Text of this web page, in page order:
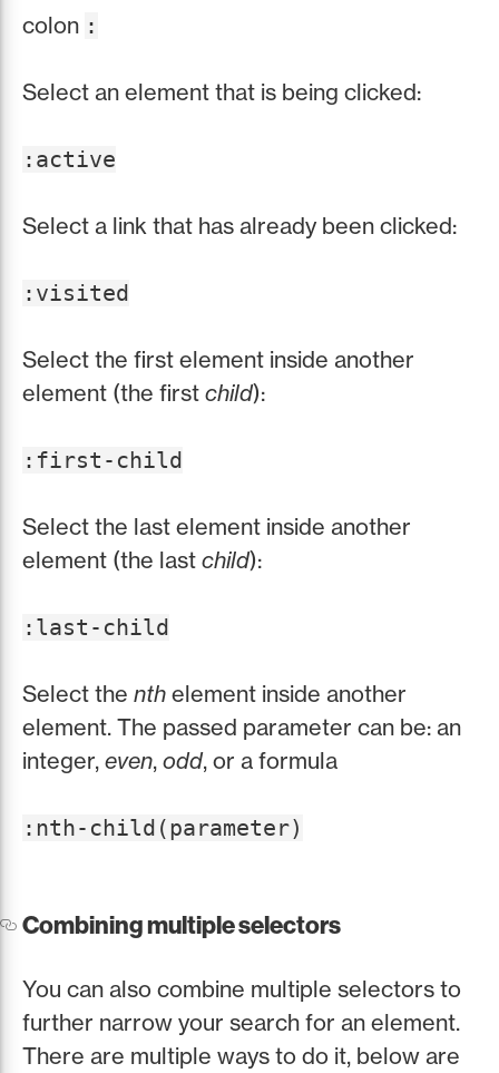
colon :
Select an element that is being clicked:
:active
Select a link that has already been clicked:
:visited
Select the first element inside another
element (the first child):
:first-child
Select the last element inside another
element (the last child):
:last-child
Select the nth element inside another
element. The passed parameter can be: an
integer, even, odd, or a formula
:nth-child(parameter)
Combining multiple selectors
You can also combine multiple selectors to
further narrow your search for an element.
There are multiple ways to do it, below are